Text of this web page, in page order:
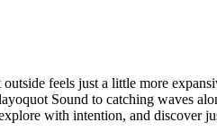
feels just a little more
Sound to catching waves
with intention, and discover